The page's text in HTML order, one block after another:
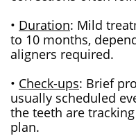
• Duration: Mild
to 10 months,
aligners required.
• Check-ups: Brief
usually scheduled
the teeth are
plan.